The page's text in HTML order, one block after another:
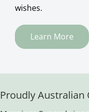
wishes.
Learn More
Proudly Australian